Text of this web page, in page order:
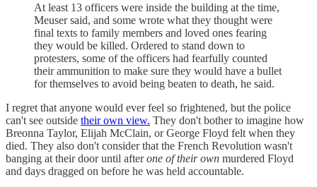
At least 13 officers were inside the building at the time,
Meuser said, and some wrote what they thought were
final texts to family members and loved ones fearing
they would be killed. Ordered to stand down to
protesters, some of the officers had fearfully counted
their ammunition to make sure they would have a bullet
for themselves to avoid being beaten to death, he said.
I regret that anyone would ever feel so frightened, but the police
can't see outside their own view. They don't bother to imagine how
Breonna Taylor, Elijah McClain, or George Floyd felt when they
died. They also don't consider that the French Revolution wasn't
banging at their door until afterone of their own murdered Floyd
and days dragged on before he was held accountable.